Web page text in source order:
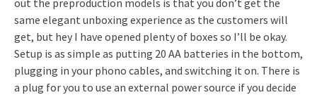
same elegant unboxing experience as the customers will
get, but hey I have opened plenty of boxes so I’ll be okay.
Setup is as simple as putting 20 AA batteries in the bottom,
plugging in your phono cables, and switching it on. There is
a plug for you to use an external power source if you decide